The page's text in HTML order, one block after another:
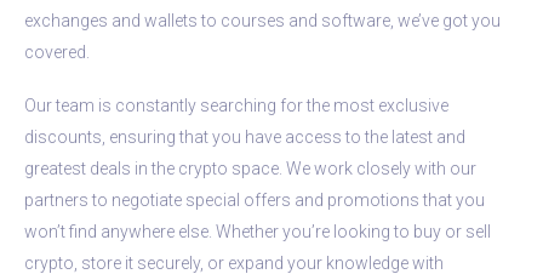
exchanges and wallets to courses and software, we’ve got you
covered.
Our team is constantly searching for the most exclusive
discounts, ensuring that you have access to the latest and
greatest deals in the crypto space. We work closely with our
partners to negotiate special offers and promotions that you
won’t find anywhere else. Whether you’re looking to buy or sell
crypto, store it securely, or expand your knowledge with